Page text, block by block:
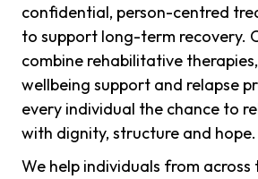
confidential, person-centred
to support long-term recovery.
combine rehabilitative
wellbeing support and relapse
every individual the chance to
with dignity, structure and hope.
We help individuals from across